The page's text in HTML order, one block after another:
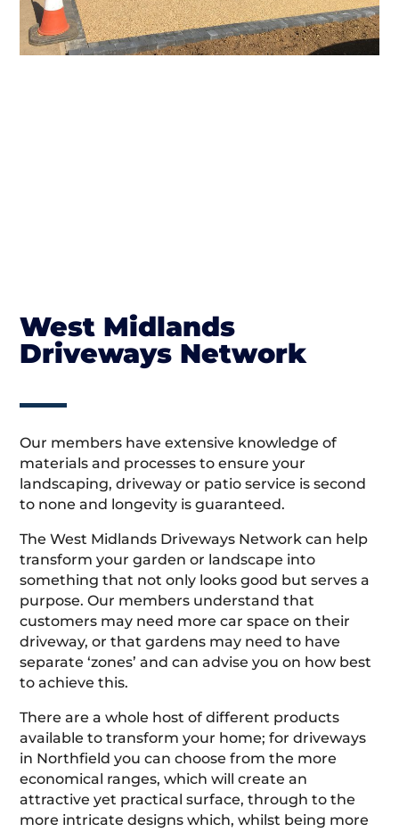
West Midlands
Driveways Network
Our members have extensive knowledge of
materials and processes to ensure your
landscaping, driveway or patio service is second
to none and longevity is guaranteed.
The West Midlands Driveways Network can help
transform your garden or landscape into
something that not only looks good but serves a
purpose. Our members understand that
customers may need more car space on their
driveway, or that gardens may need to have
separate ‘zones’ and can advise you on how best
to achieve this.
There are a whole host of different products
available to transform your home; for driveways
in Northfield you can choose from the more
economical ranges, which will create an
attractive yet practical surface, through to the
more intricate designs which, whilst being more